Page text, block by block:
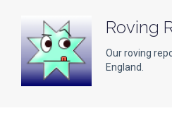
Roving
Our roving
England.